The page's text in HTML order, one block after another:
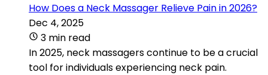
How Does a Neck Massager Relieve Pain in 2026?
Dec 4, 2025
3 min read
In 2025, neck massagers continue to be a crucial
tool for individuals experiencing neck pain.